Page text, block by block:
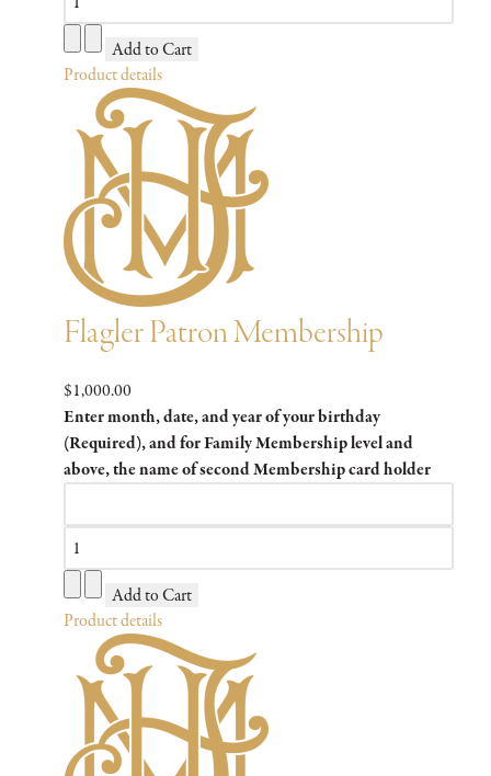
Product details
Flagler Patron Membership
$1,000.00
Enter month, date, and year of your birthday
(Required), and for Family Membership level and
above, the name of second Membership card holder
Product details